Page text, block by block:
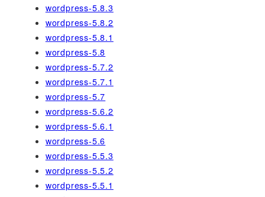
wordpress-5.8.3
wordpress-5.8.2
wordpress-5.8.1
wordpress-5.8
wordpress-5.7.2
wordpress-5.7.1
wordpress-5.7
wordpress-5.6.2
wordpress-5.6.1
wordpress-5.6
wordpress-5.5.3
wordpress-5.5.2
wordpress-5.5.1